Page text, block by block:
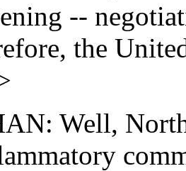
--
the
Well,